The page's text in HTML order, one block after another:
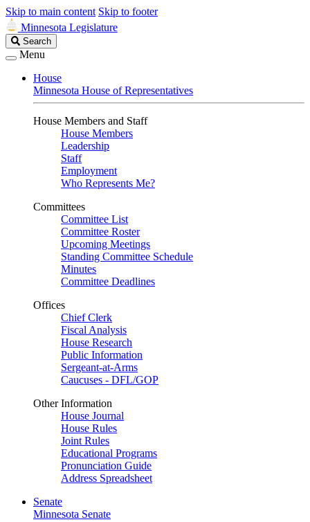
Skip to main content Skip to footer
Minnesota Legislature
Search
Legislature
Search
Menu
House
Minnesota House of Representatives
House Members and Staff
House Members
Leadership
Staff
Employment
Who Represents Me?
Committees
Committee List
Committee Roster
Upcoming Meetings
Standing Committee Schedule
Minutes
Committee Deadlines
Offices
Chief Clerk
Fiscal Analysis
House Research
Public Information
Sergeant-at-Arms
Caucuses - DFL/GOP
Other Information
House Journal
House Rules
Joint Rules
Educational Programs
Pronunciation Guide
Address Spreadsheet
Senate
Minnesota Senate